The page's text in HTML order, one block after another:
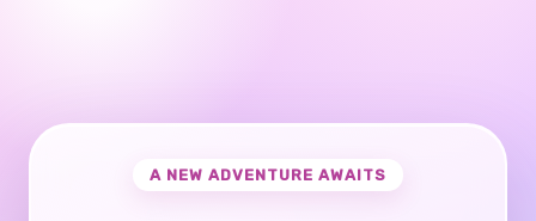
A NEW ADVENTURE AWAITS